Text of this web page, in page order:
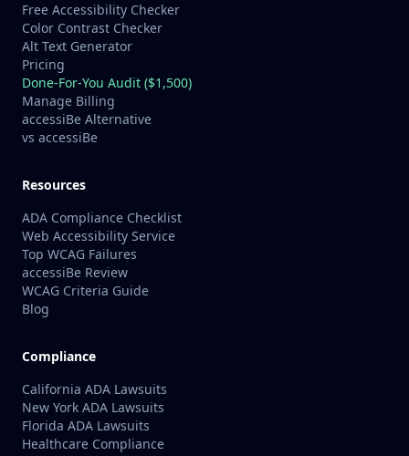
Free Accessibility Checker
Color Contrast Checker
Alt Text Generator
Pricing
Done-For-You Audit ($1,500)
Manage Billing
accessiBe Alternative
vs accessiBe
Resources
ADA Compliance Checklist
Web Accessibility Service
Top WCAG Failures
accessiBe Review
WCAG Criteria Guide
Blog
Compliance
California ADA Lawsuits
New York ADA Lawsuits
Florida ADA Lawsuits
Healthcare Compliance